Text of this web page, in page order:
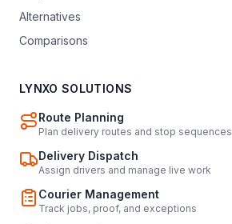
Alternatives
Comparisons
LYNXO SOLUTIONS
Route Planning
Plan delivery routes and stop sequences
Delivery Dispatch
Assign drivers and manage live work
Courier Management
Track jobs, proof, and exceptions